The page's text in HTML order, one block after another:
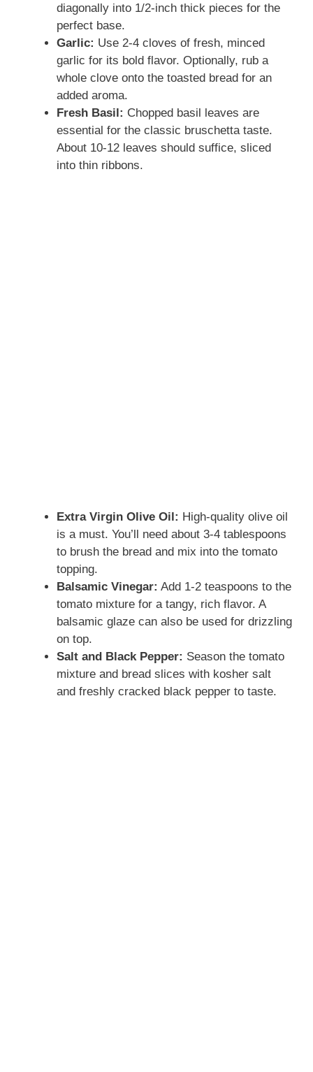
diagonally into 1/2-inch thick pieces for the
perfect base.
Garlic: Use 2-4 cloves of fresh, minced
garlic for its bold flavor. Optionally, rub a
whole clove onto the toasted bread for an
added aroma.
Fresh Basil: Chopped basil leaves are
essential for the classic bruschetta taste.
About 10-12 leaves should suffice, sliced
into thin ribbons.
Extra Virgin Olive Oil: High-quality olive oil
is a must. You’ll need about 3-4 tablespoons
to brush the bread and mix into the tomato
topping.
Balsamic Vinegar: Add 1-2 teaspoons to the
tomato mixture for a tangy, rich flavor. A
balsamic glaze can also be used for drizzling
on top.
Salt and Black Pepper: Season the tomato
mixture and bread slices with kosher salt
and freshly cracked black pepper to taste.